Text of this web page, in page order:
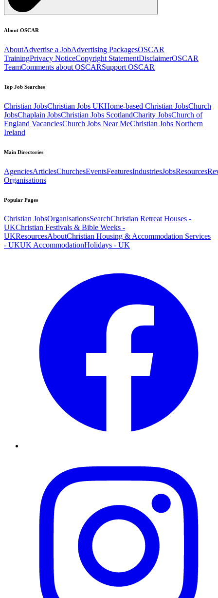
About OSCAR
AboutAdvertise a JobAdvertising PackagesOSCAR
TrainingPrivacy NoticeCopyright StatementDisclaimerOSCAR
TeamComments about OSCARSupport OSCAR
Top Job Searches
Christian JobsChristian Jobs UKHome-based Christian JobsChurch
JobsChaplain JobsChristian Jobs ScotlandCharity JobsChurch of
England VacanciesChurch Jobs Near MeChristian Jobs Northern
Ireland
Main Directories
AgenciesArticlesChurchesEventsFeaturesIndustriesJobsResources
Organisations
Popular Pages
Christian JobsOrganisationsSearchChristian Retreat Houses -
UKChristian Festivals & Bible Weeks -
UKResourcesAboutChristian Housing & Accommodation Services
- UKUK AccommodationHolidays - UK